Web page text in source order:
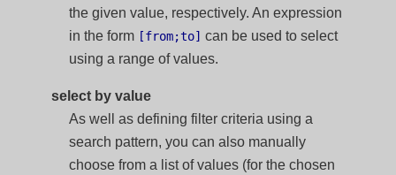
the given value, respectively. An expression
in the form [from;to] can be used to select
using a range of values.
select by value
As well as defining filter criteria using a
search pattern, you can also manually
choose from a list of values (for the chosen